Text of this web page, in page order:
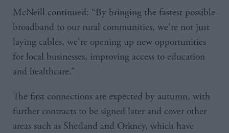
McNeill continued: “By bringing the fastest possible
broadband to our rural communities, we're not just
laying cables, we're opening up new opportunities
for local businesses, improving access to education
and healthcare.”
The first connections are expected by autumn, with
further contracts to be signed later and cover other
areas such as Shetland and Orkney, which have